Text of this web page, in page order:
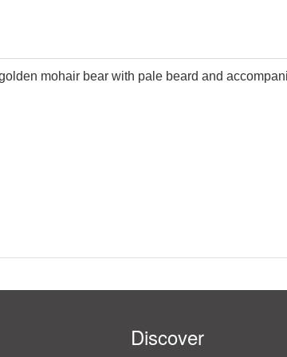
mohair bear with pale beard and
Discover